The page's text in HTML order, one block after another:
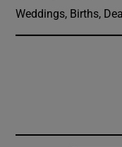
Weddings, Births,